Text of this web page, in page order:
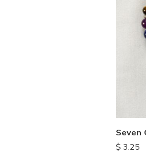
Seven
$ 3.25